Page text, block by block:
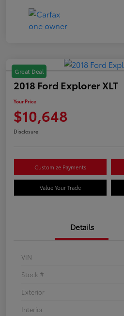
Great Deal
2018 Ford Explorer XLT
Your Price
$10,648
Disclosure
Customize Payments
Value Your Trade
Details
VIN
Stock #
Exterior
Interior